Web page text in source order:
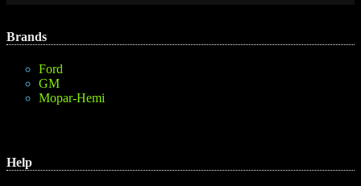
Brands
Ford
GM
Mopar-Hemi
Help